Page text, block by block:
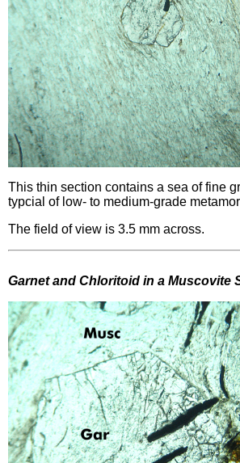
This thin section contains a sea of fine
typcial of low- to medium-grade
The field of view is 3.5 mm across.
Garnet and Chloritoid in a Muscovite